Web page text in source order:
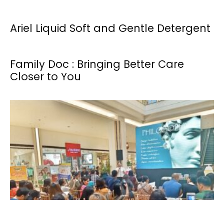
Ariel Liquid Soft and Gentle Detergent
Family Doc : Bringing Better Care
Closer to You